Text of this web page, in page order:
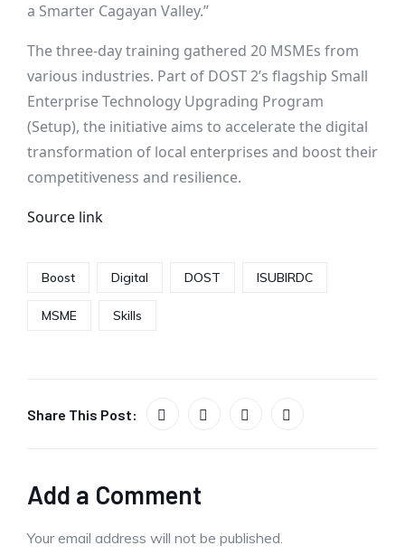
a Smarter Cagayan Valley.”
The three-day training gathered 20 MSMEs from
various industries. Part of DOST 2’s flagship Small
Enterprise Technology Upgrading Program
(Setup), the initiative aims to accelerate the digital
transformation of local enterprises and boost their
competitiveness and resilience.
Source link
Boost Digital DOST ISUBIRDC
MSME Skills
Share This Post:
Add a Comment
Your email address will not be published.